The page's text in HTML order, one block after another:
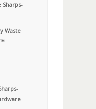
Sharps-
Waste